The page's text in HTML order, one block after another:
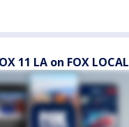
11 LA on FOX LOCAL